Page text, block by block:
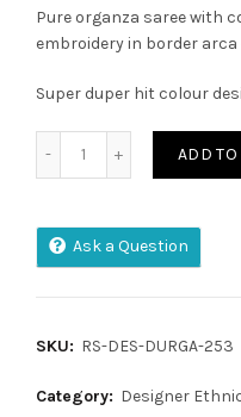
Pure organza saree with
embroidery in border
Super duper hit colour
Super Soft
ADD TO
Ask a Question
SKU: RS-DES-DURGA-253
Category: Designer